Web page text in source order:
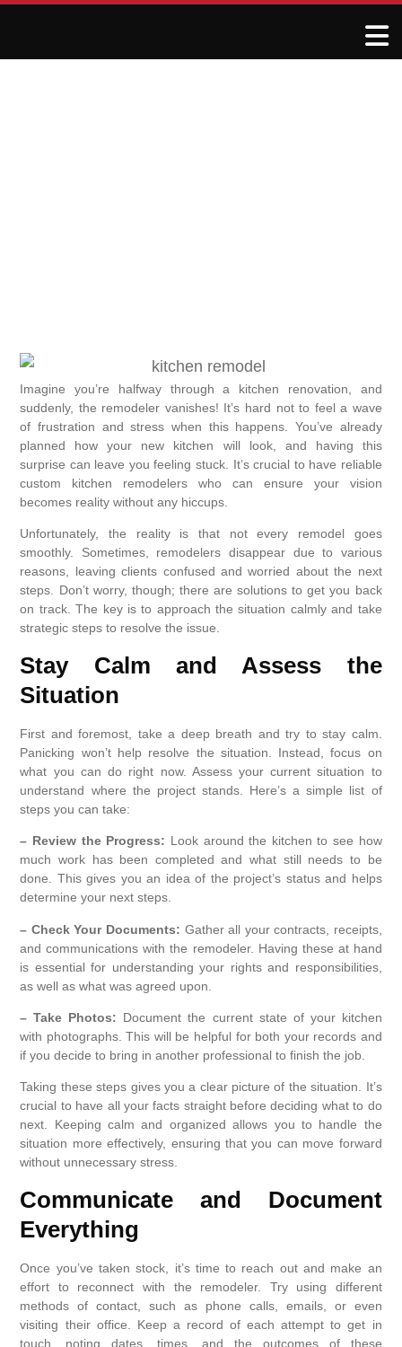
Imagine you’re halfway through a kitchen renovation, and
suddenly, the remodeler vanishes! It’s hard not to feel a wave
of frustration and stress when this happens. You’ve already
planned how your new kitchen will look, and having this
surprise can leave you feeling stuck. It’s crucial to have reliable
custom kitchen remodelers who can ensure your vision
becomes reality without any hiccups.
Unfortunately, the reality is that not every remodel goes
smoothly. Sometimes, remodelers disappear due to various
reasons, leaving clients confused and worried about the next
steps. Don’t worry, though; there are solutions to get you back
on track. The key is to approach the situation calmly and take
strategic steps to resolve the issue.
Stay Calm and Assess the
Situation
First and foremost, take a deep breath and try to stay calm.
Panicking won’t help resolve the situation. Instead, focus on
what you can do right now. Assess your current situation to
understand where the project stands. Here’s a simple list of
steps you can take:
– Review the Progress: Look around the kitchen to see how
much work has been completed and what still needs to be
done. This gives you an idea of the project’s status and helps
determine your next steps.
– Check Your Documents: Gather all your contracts, receipts,
and communications with the remodeler. Having these at hand
is essential for understanding your rights and responsibilities,
as well as what was agreed upon.
– Take Photos: Document the current state of your kitchen
with photographs. This will be helpful for both your records and
if you decide to bring in another professional to finish the job.
Taking these steps gives you a clear picture of the situation. It’s
crucial to have all your facts straight before deciding what to do
next. Keeping calm and organized allows you to handle the
situation more effectively, ensuring that you can move forward
without unnecessary stress.
Communicate and Document
Everything
Once you’ve taken stock, it’s time to reach out and make an
effort to reconnect with the remodeler. Try using different
methods of contact, such as phone calls, emails, or even
visiting their office. Keep a record of each attempt to get in
touch, noting dates, times, and the outcomes of these